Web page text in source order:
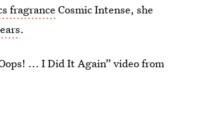
fragrance Cosmic Intense, she
.
... I Did It Again” video from